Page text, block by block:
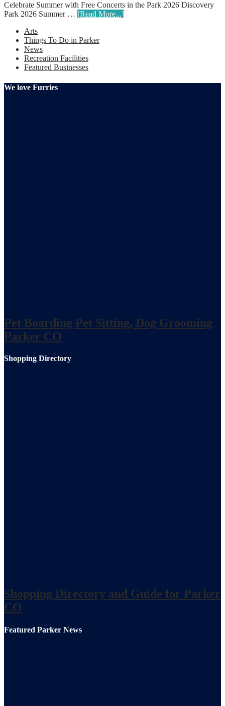
Celebrate Summer with Free Concerts in the Park 2026 Discovery
Park 2026 Summer … [Read More...]
Arts
Things To Do in Parker
News
Recreation Facilities
Featured Businesses
We love Furries
Pet Boarding Pet Sitting, Dog Grooming
Parker CO
Shopping Directory
Shopping Directory and Guide for Parker
CO
Featured Parker News